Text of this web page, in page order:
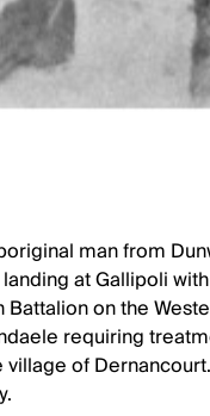
man from
at Gallipoli
on the
requiring
of